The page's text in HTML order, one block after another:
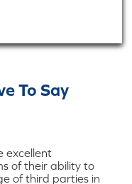
To Say
excellent
of their ability to
of third parties in